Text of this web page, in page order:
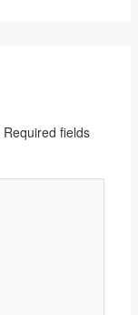
Required fields